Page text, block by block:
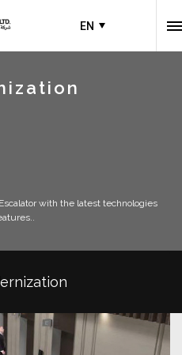
EN
with the latest technologies